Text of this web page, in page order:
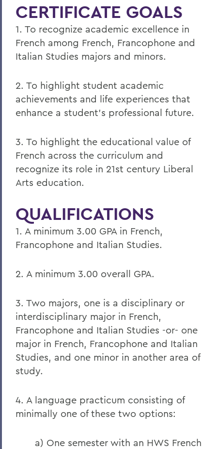
Italian Placement Test Information
Excellence in French Certificate
Alum Impact
BACK TO:
Home
Academics
French, Francophone and Italian Studies
CERTIFICATE GOALS
1. To recognize academic excellence in
French among French, Francophone and
Italian Studies majors and minors.
2. To highlight student academic
achievements and life experiences that
enhance a student's professional future.
3. To highlight the educational value of
French across the curriculum and
recognize its role in 21st century Liberal
Arts education.
QUALIFICATIONS
1. A minimum 3.00 GPA in French,
Francophone and Italian Studies.
2. A minimum 3.00 overall GPA.
3. Two majors, one is a disciplinary or
interdisciplinary major in French,
Francophone and Italian Studies -or- one
major in French, Francophone and Italian
Studies, and one minor in another area of
study.
4. A language practicum consisting of
minimally one of these two options:
a) One semester with an HWS French